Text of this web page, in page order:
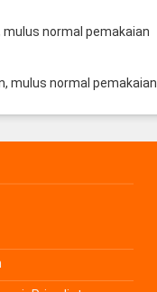
mulus normal pemakaian
mulus normal pemakaian